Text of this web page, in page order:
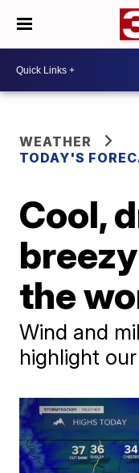
WEATHER
TODAY'S
Cool,
the
Wind and
highlight